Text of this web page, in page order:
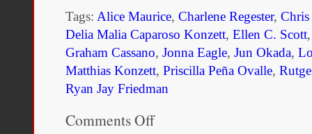
Tags: Alice Maurice, Charlene Regester, Chris
Delia Malia Caparoso Konzett, Ellen C. Scott
Graham Cassano, Jonna Eagle, Jun Okada,
Matthias Konzett, Priscilla Peña Ovalle,
Ryan Jay Friedman
Comments Offon